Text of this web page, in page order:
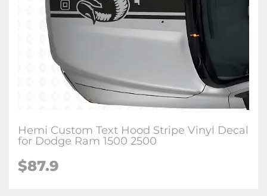
Hemi Custom Text Hood Stripe Vinyl Decal
for Dodge Ram 1500 2500
$87.9